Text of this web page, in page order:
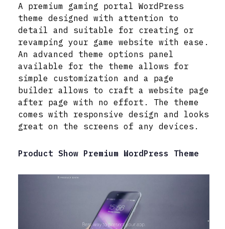
A premium gaming portal WordPress
theme designed with attention to
detail and suitable for creating or
revamping your game website with ease.
An advanced theme options panel
available for the theme allows for
simple customization and a page
builder allows to craft a website page
after page with no effort. The theme
comes with responsive design and looks
great on the screens of any devices.
Product Show Premium WordPress Theme